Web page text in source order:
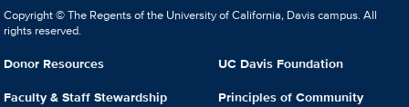
Copyright © The Regents of the University of California, Davis campus. All
rights reserved.
Donor Resources
Faculty & Staff Stewardship
UC Davis Foundation
Principles of Community